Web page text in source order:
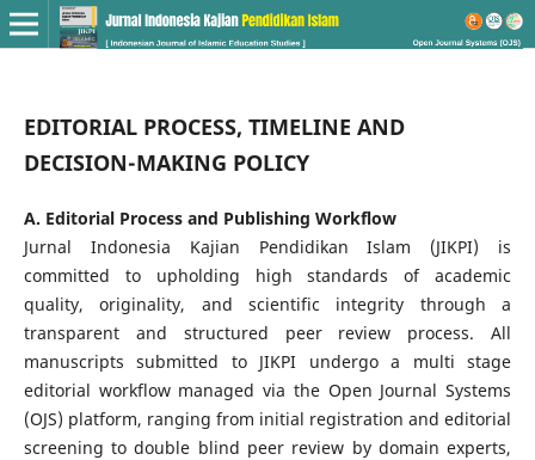
EDITORIAL PROCESS, TIMELINE AND
DECISION-MAKING POLICY
A. Editorial Process and Publishing Workflow
Jurnal Indonesia Kajian Pendidikan Islam (JIKPI) is
committed to upholding high standards of academic
quality, originality, and scientific integrity through a
transparent and structured peer review process. All
manuscripts submitted to JIKPI undergo a multi stage
editorial workflow managed via the Open Journal Systems
(OJS) platform, ranging from initial registration and editorial
screening to double blind peer review by domain experts,